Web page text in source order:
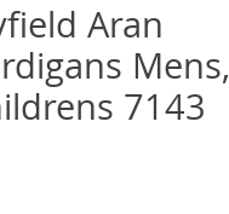
Aran
Mens,
7143